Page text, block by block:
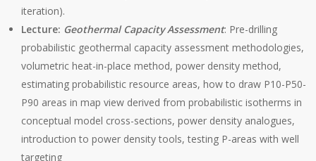
iteration).
Lecture: Geothermal Capacity Assessment: Pre-drilling
probabilistic geothermal capacity assessment methodologies,
volumetric heat-in-place method, power density method,
estimating probabilistic resource areas, how to draw P10-P50-
P90 areas in map view derived from probabilistic isotherms in
conceptual model cross-sections, power density analogues,
introduction to power density tools, testing P-areas with well
targeting